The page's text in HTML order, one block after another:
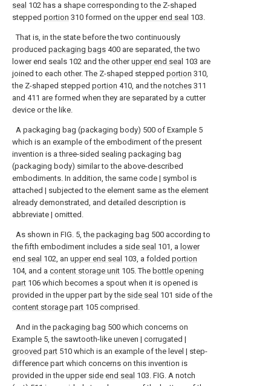
seal 102 has a shape corresponding to the Z-shaped
stepped portion 310 formed on the upper end seal 103.
That is, in the state before the two continuously
produced packaging bags 400 are separated, the two
lower end seals 102 and the otherupper end seal 103 are
joined to each other. The Z-shaped stepped portion 310,
the Z-shaped stepped portion 410, and the notches 311
and 411 are formed when they are separated by a cutter
device or the like.
A packaging bag (packaging body) 500 of Example 5
which is an example of the embodiment of the present
invention is a three-sided sealing packaging bag
(packaging body) similar to the above-described
embodiments. In addition, the same code | symbol is
attached | subjected to the element same as the element
already demonstrated, and detailed description is
abbreviate | omitted.
As shown in FIG. 5, the packaging bag 500 according to
the fifth embodiment includes a side seal 101, a lower
end seal 102, an upper end seal 103, a folded portion
104, and a content storage unit 105. The bottle opening
part 106 which becomes a spout when it is opened is
provided in the upper part by the side seal 101 side of the
content storage part 105 comprised.
And in the packaging bag 500 which concerns on
Example 5, the sawtooth-like uneven | corrugated |
grooved part 510 which is an example of the level | step-
difference part which concerns on this invention is
provided in the upper side end seal 103. FIG. A notch